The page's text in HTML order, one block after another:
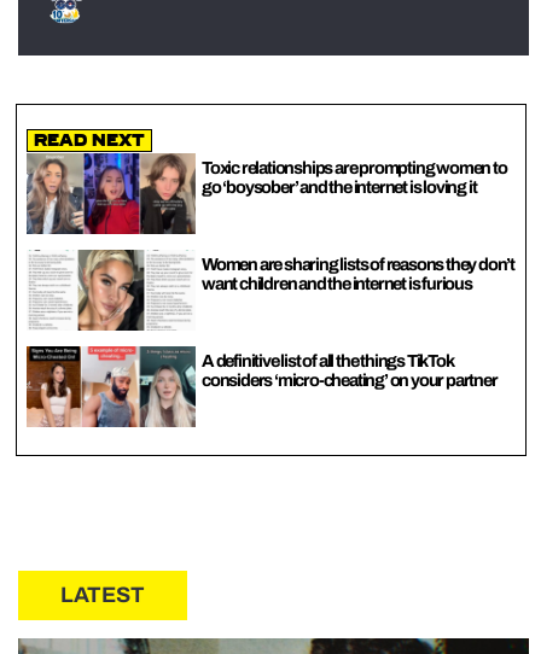
Read Next
Toxic relationships are prompting women to
go ‘boysober’ and the internet is loving it
Women are sharing lists of reasons they don’t
want children and the internet is furious
A definitive list of all the things TikTok
considers ‘micro-cheating’ on your partner
LATEST